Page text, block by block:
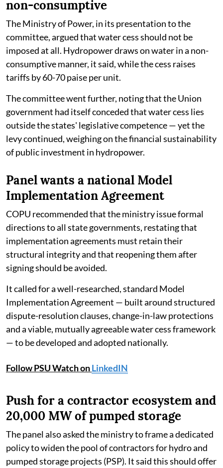
non-consumptive
The Ministry of Power, in its presentation to the
committee, argued that water cess should not be
imposed at all. Hydropower draws on water in a non-
consumptive manner, it said, while the cess raises
tariffs by 60-70 paise per unit.
The committee went further, noting that the Union
government had itself conceded that water cess lies
outside the states' legislative competence — yet the
levy continued, weighing on the financial sustainability
of public investment in hydropower.
Panel wants a national Model
Implementation Agreement
COPU recommended that the ministry issue formal
directions to all state governments, restating that
implementation agreements must retain their
structural integrity and that reopening them after
signing should be avoided.
It called for a well-researched, standard Model
Implementation Agreement — built around structured
dispute-resolution clauses, change-in-law protections
and a viable, mutually agreeable water cess framework
— to be developed and adopted nationally.
Follow PSU Watch onLinkedIN
Push for a contractor ecosystem and
20,000 MW of pumped storage
The panel also asked the ministry to frame a dedicated
policy to widen the pool of contractors for hydro and
pumped storage projects (PSP). It said this should offer